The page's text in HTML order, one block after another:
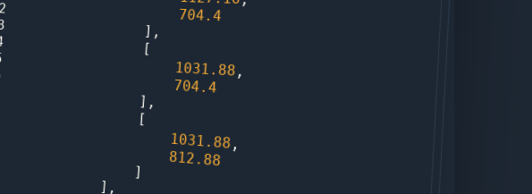
704.4
1031.88
704.4
1031.88
812.88